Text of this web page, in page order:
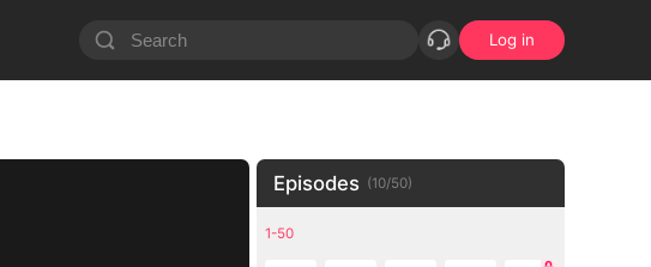
Log in
Episodes (10/50)
1-50